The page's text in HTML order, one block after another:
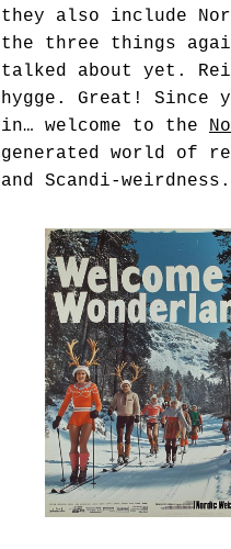
they also include
the three things
talked about yet.
hygge. Great! Since
in… welcome to the
generated world of
and Scandi-weirdness.